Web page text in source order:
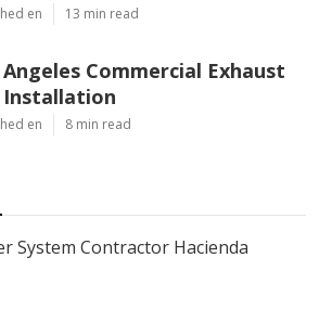
en 13 min read
Angeles Commercial Exhaust
Installation
en 8 min read
System Contractor Hacienda